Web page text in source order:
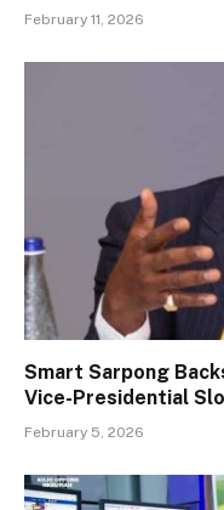
February 11, 2026
Smart Sarpong
Vice-Presidential
February 5, 2026